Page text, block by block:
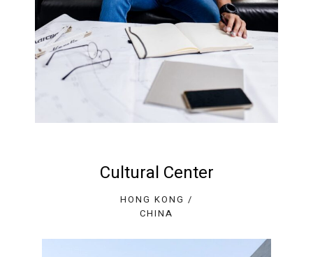
HONG KONG /
CHINA
Cultural Center